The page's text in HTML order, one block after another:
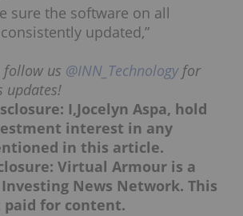
sure the software on all
updated,”
follow us @INN_Technologyfor
updates!
I,Jocelyn Aspa, hold
interest in any
in this article.
Virtual Armour is a
News Network. This
for content.